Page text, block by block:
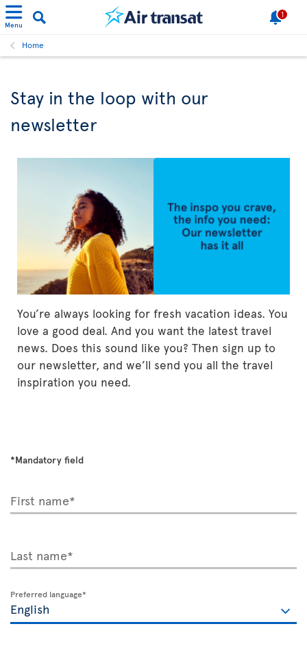
Menu
1
Home
Stay in the loop with our
newsletter
You’re always looking for fresh vacation ideas. You
love a good deal. And you want the latest travel
news. Does this sound like you? Then sign up to
our newsletter, and we’ll send you all the travel
inspiration you need.
*Mandatory field
First name*
Last name*
Preferred language*